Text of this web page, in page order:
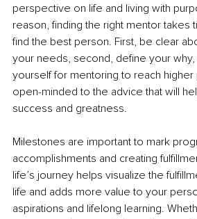
perspective on life and living with
reason, finding the right mentor takes
find the best person. First, be clear
your needs, second, define your
yourself for mentoring to reach higher
open-minded to the advice that will
success and greatness.
Milestones are important to mark
accomplishments and creating
life’s journey helps visualize the
life and adds more value to your
aspirations and lifelong learning.